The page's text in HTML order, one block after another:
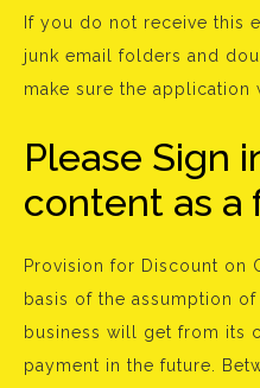
If you do not receive this
junk email folders and
make sure the application
Please Sign
content as a
Provision for Discount on
basis of the assumption
business will get from its
payment in the future.